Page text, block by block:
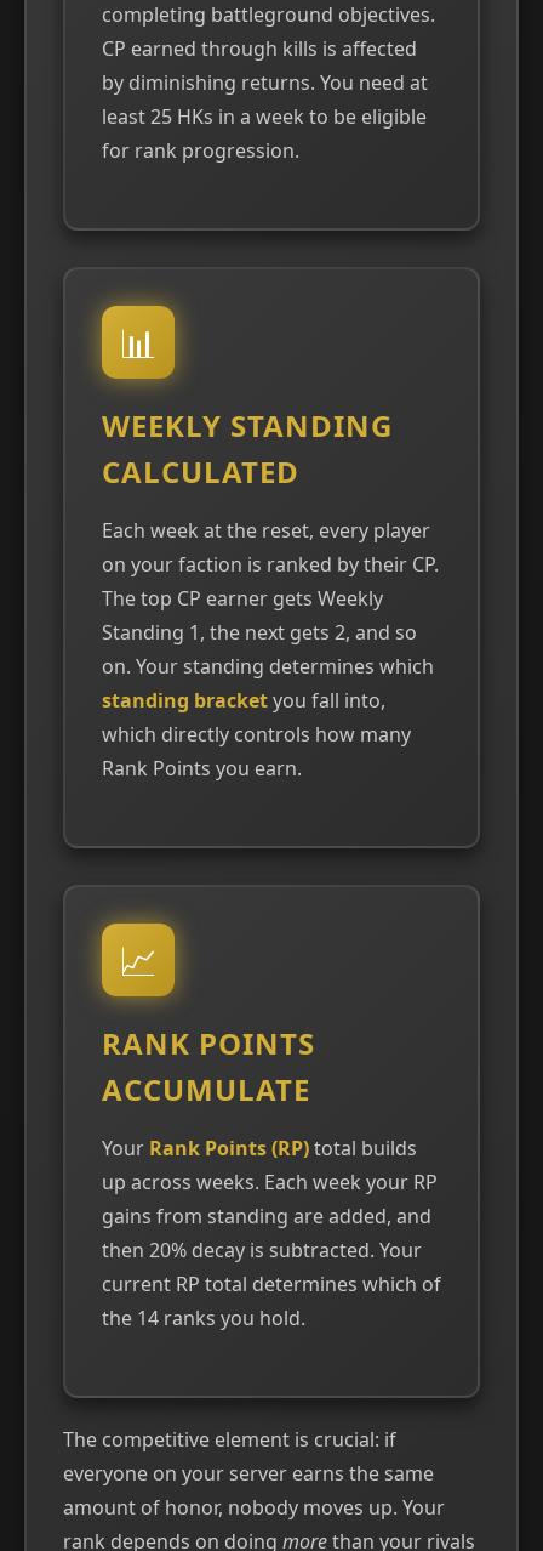
completing battleground objectives.
CP earned through kills is affected
by diminishing returns. You need at
least 25 HKs in a week to be eligible
for rank progression.
📊
WEEKLY STANDING
CALCULATED
Each week at the reset, every player
on your faction is ranked by their CP.
The top CP earner gets Weekly
Standing 1, the next gets 2, and so
on. Your standing determines which
standing bracketyou fall into,
which directly controls how many
Rank Points you earn.
📈
RANK POINTS
ACCUMULATE
Your Rank Points (RP)total builds
up across weeks. Each week your RP
gains from standing are added, and
then 20% decay is subtracted. Your
current RP total determines which of
the 14 ranks you hold.
The competitive element is crucial: if
everyone on your server earns the same
amount of honor, nobody moves up. Your
rank depends on doing morethan your rivals